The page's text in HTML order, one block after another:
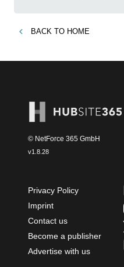
BACK TO HOME
© NetForce 365 GmbH
v1.8.28
Privacy Policy
Imprint
Contact us
Become a publisher
Advertise with us